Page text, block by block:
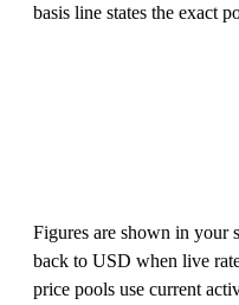
basis line states the exact
Figures are shown in your
back to USD when live
price pools use current